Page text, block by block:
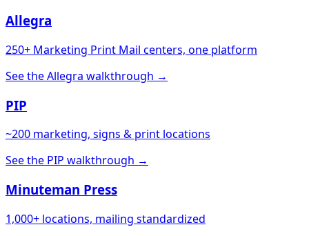
Allegra
250+ Marketing Print Mail centers, one platform
See the Allegra walkthrough →
PIP
~200 marketing, signs & print locations
See the PIP walkthrough →
Minuteman Press
1,000+ locations, mailing standardized